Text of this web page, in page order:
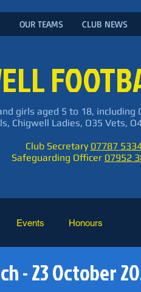
OUR TEAMS CLUB NEWS
girls aged 5 to 18, including
Chigwell Ladies, O35 Vets,
Club Secretary 07787
Safeguarding Officer 07952
Events Honours
- 23 October